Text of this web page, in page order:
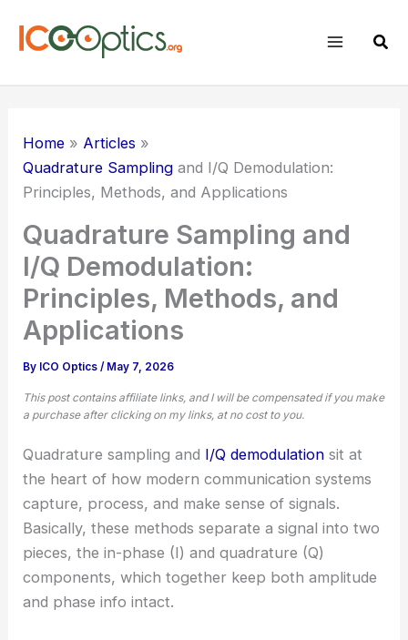
Home
Articles
Quadrature Sampling and I/Q Demodulation:
Principles, Methods, and Applications
Quadrature Sampling and
I/Q Demodulation:
Principles, Methods, and
Applications
By ICO Optics/ May 7, 2026
This post contains affiliate links, and I will be compensated if you make
a purchase after clicking on my links, at no cost to you.
Quadrature sampling and I/Q demodulation sit at
the heart of how modern communication systems
capture, process, and make sense of signals.
Basically, these methods separate a signal into two
pieces, the in-phase (I) and quadrature (Q)
components, which together keep both amplitude
and phase info intact.